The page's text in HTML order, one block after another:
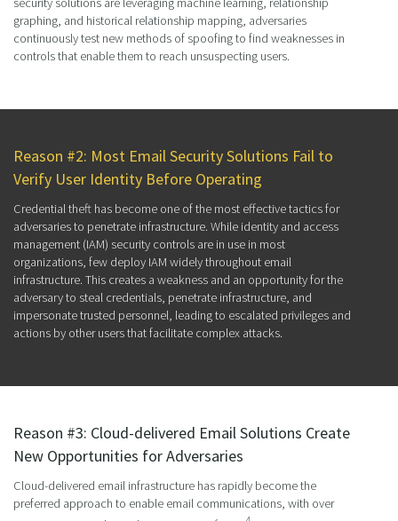
graphing, and historical relationship mapping, adversaries
continuously test new methods of spoofing to find weaknesses in
controls that enable them to reach unsuspecting users.
Reason #2: Most Email Security Solutions Fail to
Verify User Identity Before Operating
Credential theft has become one of the most effective tactics for
adversaries to penetrate infrastructure. While identity and access
management (IAM) security controls are in use in most
organizations, few deploy IAM widely throughout email
infrastructure. This creates a weakness and an opportunity for the
adversary to steal credentials, penetrate infrastructure, and
impersonate trusted personnel, leading to escalated privileges and
actions by other users that facilitate complex attacks.
Reason #3: Cloud-delivered Email Solutions Create
New Opportunities for Adversaries
Cloud-delivered email infrastructure has rapidly become the
preferred approach to enable email communications, with over